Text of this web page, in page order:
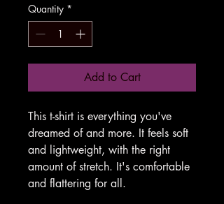
Quantity *
Add to Cart
This t-shirt is everything you've
dreamed of and more. It feels soft
and lightweight, with the right
amount of stretch. It's comfortable
and flattering for all.